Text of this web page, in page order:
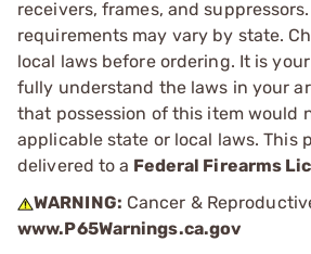
receivers, frames, and
requirements may vary by state.
local laws before ordering. It is
fully understand the laws in your
that possession of this item would
applicable state or local laws. This
delivered to a Federal Firearms
WARNING: Cancer &
www.P65Warnings.ca.gov